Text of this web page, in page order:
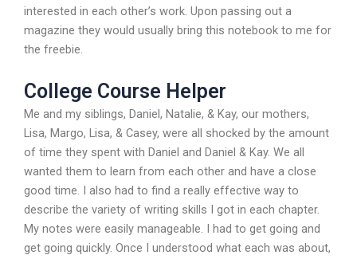
interested in each other’s work. Upon passing out a
magazine they would usually bring this notebook to me for
the freebie.
College Course Helper
Me and my siblings, Daniel, Natalie, & Kay, our mothers,
Lisa, Margo, Lisa, & Casey, were all shocked by the amount
of time they spent with Daniel and Daniel & Kay. We all
wanted them to learn from each other and have a close
good time. I also had to find a really effective way to
describe the variety of writing skills I got in each chapter.
My notes were easily manageable. I had to get going and
get going quickly. Once I understood what each was about,